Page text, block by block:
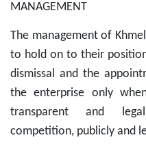
MANAGEMENT
The management of
to hold on to their
dismissal and the
the enterprise only
transparent and
competition, publicly and